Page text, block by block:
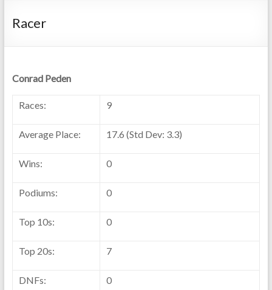
Racer
Conrad Peden
Races: 9
Average Place: 17.6 (Std Dev: 3.3)
Wins: 0
Podiums: 0
Top 10s: 0
Top 20s: 7
DNFs: 0